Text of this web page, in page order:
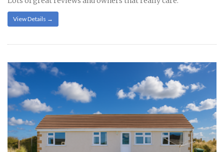
View Details →